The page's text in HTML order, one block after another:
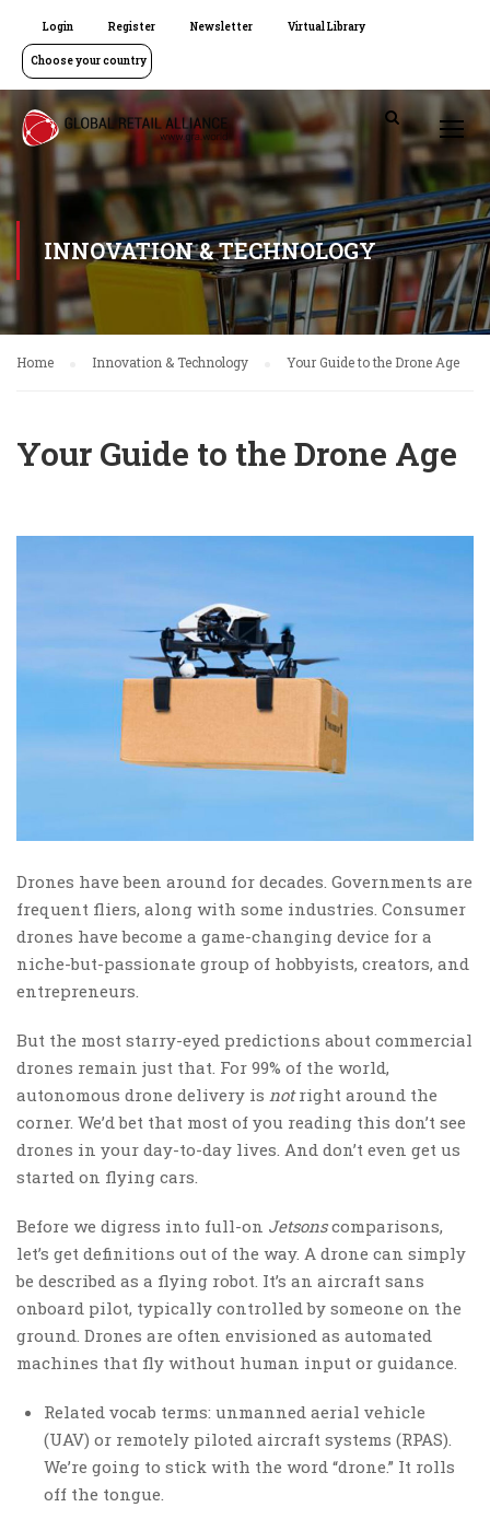
Login Register Newsletter Virtual Library
Choose your country
INNOVATION & TECHNOLOGY
Home Innovation & Technology Your Guide to the Drone Age
Your Guide to the Drone Age
Drones have been around for decades. Governments are
frequent fliers, along with some industries. Consumer
drones have become a game-changing device for a
niche-but-passionate group of hobbyists, creators, and
entrepreneurs.
But the most starry-eyed predictions about commercial
drones remain just that. For 99% of the world,
autonomous drone delivery is notright around the
corner. We’d bet that most of you reading this don’t see
drones in your day-to-day lives. And don’t even get us
started on flying cars.
Before we digress into full-on Jetsonscomparisons,
let’s get definitions out of the way. A drone can simply
be described as a flying robot. It’s an aircraft sans
onboard pilot, typically controlled by someone on the
ground. Drones are often envisioned as automated
machines that fly without human input or guidance.
Related vocab terms: unmanned aerial vehicle
(UAV) or remotely piloted aircraft systems (RPAS).
We’re going to stick with the word “drone.” It rolls
off the tongue.